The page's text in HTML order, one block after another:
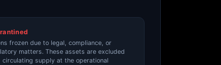
frozen due to legal, compliance, or
matters. These assets are excluded
circulating supply at the operational